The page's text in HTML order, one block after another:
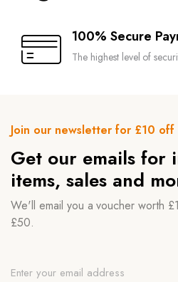
100% Secure
The highest level of
Join our newsletter for £10 off
Get our emails for
items, sales and
We'll email you a voucher worth
£50.